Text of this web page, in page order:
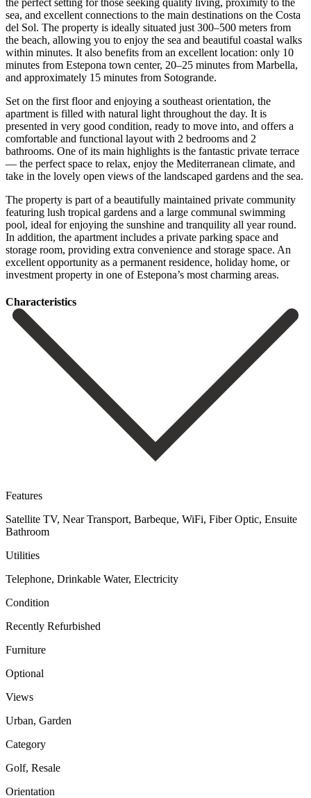
sea, and excellent connections to the main destinations on the Costa
del Sol. The property is ideally situated just 300–500 meters from
the beach, allowing you to enjoy the sea and beautiful coastal walks
within minutes. It also benefits from an excellent location: only 10
minutes from Estepona town center, 20–25 minutes from Marbella,
and approximately 15 minutes from Sotogrande.
Set on the first floor and enjoying a southeast orientation, the
apartment is filled with natural light throughout the day. It is
presented in very good condition, ready to move into, and offers a
comfortable and functional layout with 2 bedrooms and 2
bathrooms. One of its main highlights is the fantastic private terrace
— the perfect space to relax, enjoy the Mediterranean climate, and
take in the lovely open views of the landscaped gardens and the sea.
The property is part of a beautifully maintained private community
featuring lush tropical gardens and a large communal swimming
pool, ideal for enjoying the sunshine and tranquility all year round.
In addition, the apartment includes a private ‌parking ‌space ‌and
‌storage room, ‌providing extra ‌convenience and storage space. An
excellent opportunity as a ‌permanent residence, ‌holiday home, ‌or
‌investment property ‌in ‌one ‌of ‌Estepona’s ‌most ‌charming ‌areas.
Сharacteristics
Features
Satellite TV, Near Transport, Barbeque, WiFi, Fiber Optic, Ensuite
Bathroom
Utilities
Telephone, Drinkable Water, Electricity
Condition
Recently Refurbished
Furniture
Optional
Views
Urban, Garden
Category
Golf, Resale
Orientation